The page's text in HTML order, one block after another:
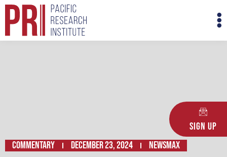
Skip
Sign Up
Commentary
December 23, 2024 Newsmax